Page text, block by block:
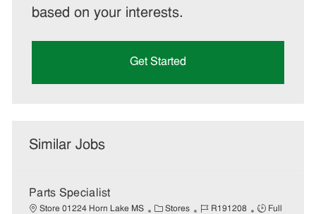
based on your interests.
Get Started
Similar Jobs
Parts Specialist
Store 01224 Horn Lake MS
C Stores
J
R191208
J
Full